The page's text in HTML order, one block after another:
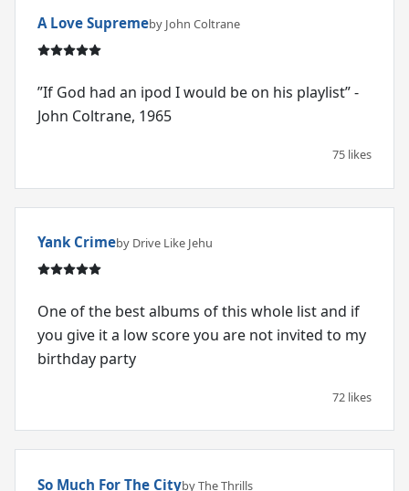
A Love Supremeby John Coltrane
”If God had an ipod I would be on his playlist” -
John Coltrane, 1965
75 likes
Yank Crimeby Drive Like Jehu
One of the best albums of this whole list and if
you give it a low score you are not invited to my
birthday party
72 likes
So Much For The Cityby The Thrills